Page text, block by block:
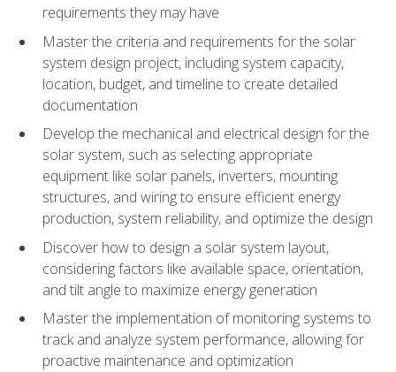
requirements they may have
Master the criteria and requirements for the solar
system design project, including system capacity,
location, budget, and timeline to create detailed
documentation
Develop the mechanical and electrical design for the
solar system, such as selecting appropriate
equipment like solar panels, inverters, mounting
structures, and wiring to ensure efficient energy
production, system reliability, and optimize the design
Discover how to design a solar system layout,
considering factors like available space, orientation,
and tilt angle to maximize energy generation
Master the implementation of monitoring systems to
track and analyze system performance, allowing for
proactive maintenance and optimization